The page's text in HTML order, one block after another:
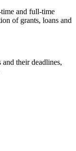
and full-time
of grants, loans and
their deadlines,